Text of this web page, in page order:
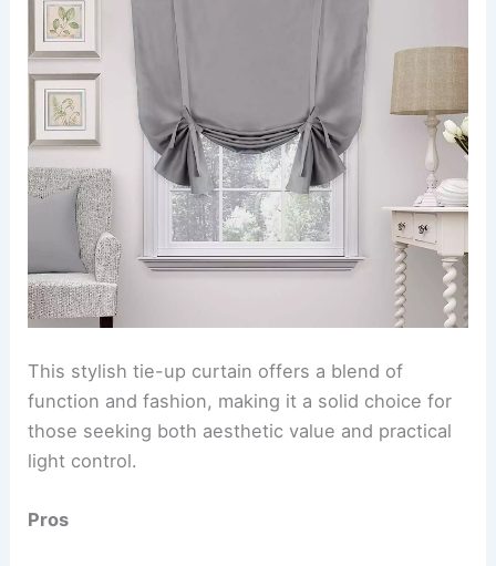
This stylish tie-up curtain offers a blend of
function and fashion, making it a solid choice for
those seeking both aesthetic value and practical
light control.
Pros